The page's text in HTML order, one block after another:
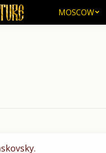
MOSCOW
MOSCOW